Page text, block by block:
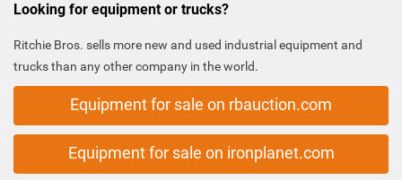
Looking for equipment or trucks?
Ritchie Bros. sells more new and used industrial equipment and
trucks than any other company in the world.
Equipment for sale on rbauction.com
Equipment for sale on ironplanet.com